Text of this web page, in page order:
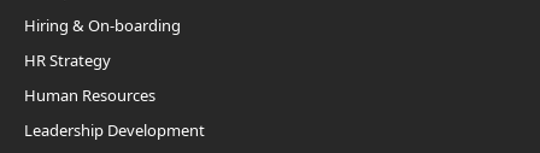
Hiring & On-boarding
HR Strategy
Human Resources
Leadership Development